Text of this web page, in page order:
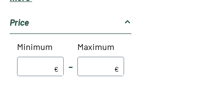
Price
Minimum
€ –
Maximum
€